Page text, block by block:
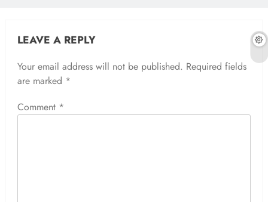
LEAVE A REPLY
Your email address will not be published. Required fields
are marked *
Comment *